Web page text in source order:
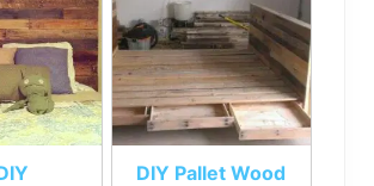
DIY Pallet Wood